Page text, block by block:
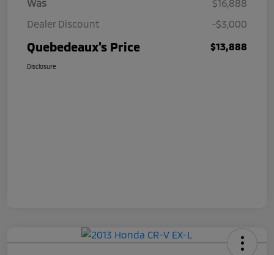
Was
$16,888
Dealer Discount
-$3,000
Quebedeaux's Price $13,888
Disclosure